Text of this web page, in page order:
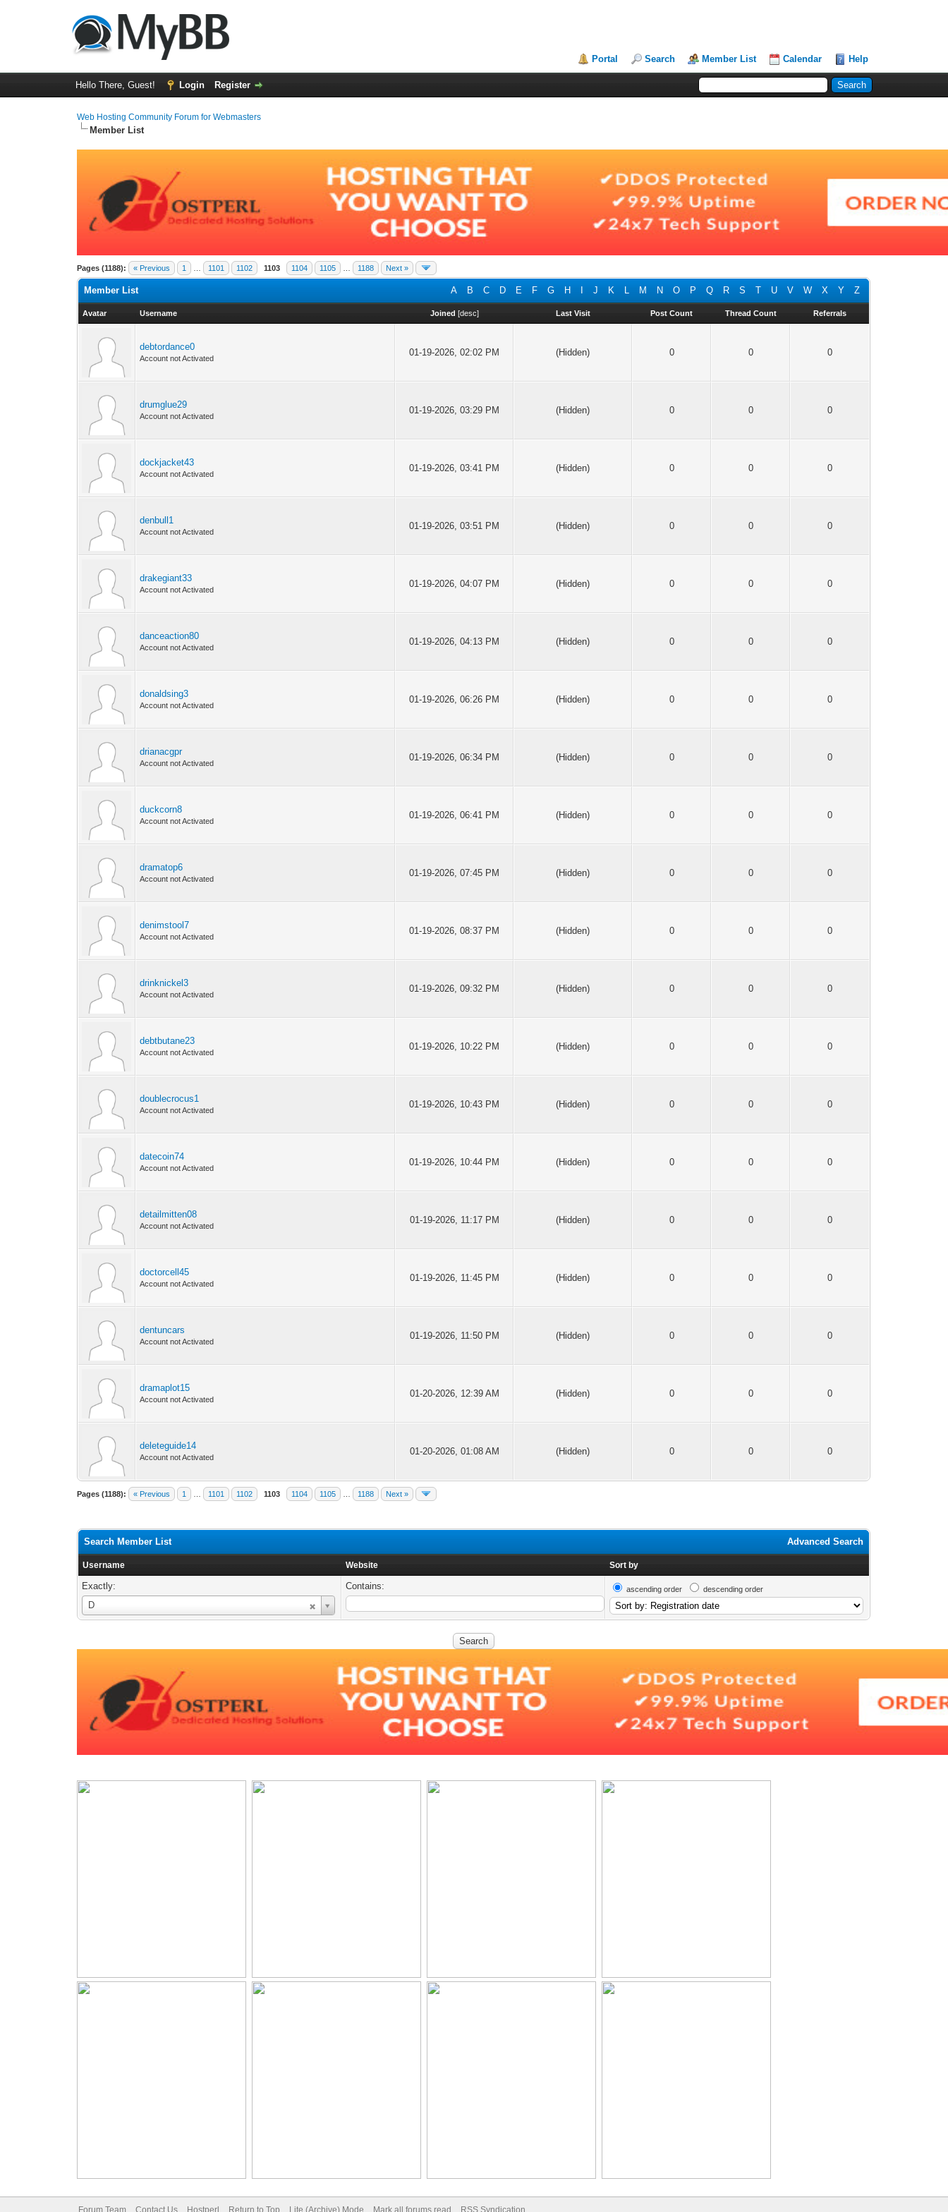
Portal Search Member List Calendar Help
Hello There, Guest! Login Register
Web Hosting Community Forum for Webmasters
Member List
Pages (1188): « Previous 1 1101 1102 1103 1104 1105 1188 Next »
A B C D E F G H J K L M N O P Q R S T U V W X Y Z
Member List
Avatar Username Joined [desc] Last Visit Post Count Thread Count Referrals
debtordance0
Account not Activated
01-19-2026, 02:02 PM (Hidden) 0 0 0
drumglue29
Account not Activated
01-19-2026, 03:29 PM (Hidden) 0 0 0
dockjacket43
Account not Activated
01-19-2026, 03:41 PM (Hidden) 0 0 0
denbull1
Account not Activated
01-19-2026, 03:51 PM (Hidden) 0 0 0
drakegiant33
Account not Activated
01-19-2026, 04:07 PM (Hidden) 0 0 0
danceaction80
Account not Activated
01-19-2026, 04:13 PM (Hidden) 0 0 0
donaldsing3
Account not Activated
01-19-2026, 06:26 PM (Hidden) 0 0 0
drianacgpr
Account not Activated
01-19-2026, 06:34 PM (Hidden) 0 0 0
duckcorn8
Account not Activated
01-19-2026, 06:41 PM (Hidden) 0 0 0
dramatop6
Account not Activated
01-19-2026, 07:45 PM (Hidden) 0 0 0
denimstool7
Account not Activated
01-19-2026, 08:37 PM (Hidden) 0 0 0
drinknickel3
Account not Activated
01-19-2026, 09:32 PM (Hidden) 0 0 0
debtbutane23
Account not Activated
01-19-2026, 10:22 PM (Hidden) 0 0 0
doublecrocus1
Account not Activated
01-19-2026, 10:43 PM (Hidden) 0 0 0
datecoin74
Account not Activated
01-19-2026, 10:44 PM (Hidden) 0 0 0
detailmitten08
Account not Activated
01-19-2026, 11:17 PM (Hidden) 0 0 0
doctorcell45
Account not Activated
01-19-2026, 11:45 PM (Hidden) 0 0 0
dentuncars
Account not Activated
01-19-2026, 11:50 PM (Hidden) 0 0 0
dramaplot15
Account not Activated
01-20-2026, 12:39 AM (Hidden) 0 0 0
deleteguide14
Account not Activated
01-20-2026, 01:08 AM (Hidden) 0 0 0
Pages (1188): « Previous 1 1101 1102 1103 1104 1105 1188 Next »
Advanced Search
Search Member List
Username Website Sort by
Exactly:
D
Username
Contains: ascending order descending order
Forum Team Contact Us Hostperl Return to Top Lite (Archive) Mode Mark all forums read RSS Syndication